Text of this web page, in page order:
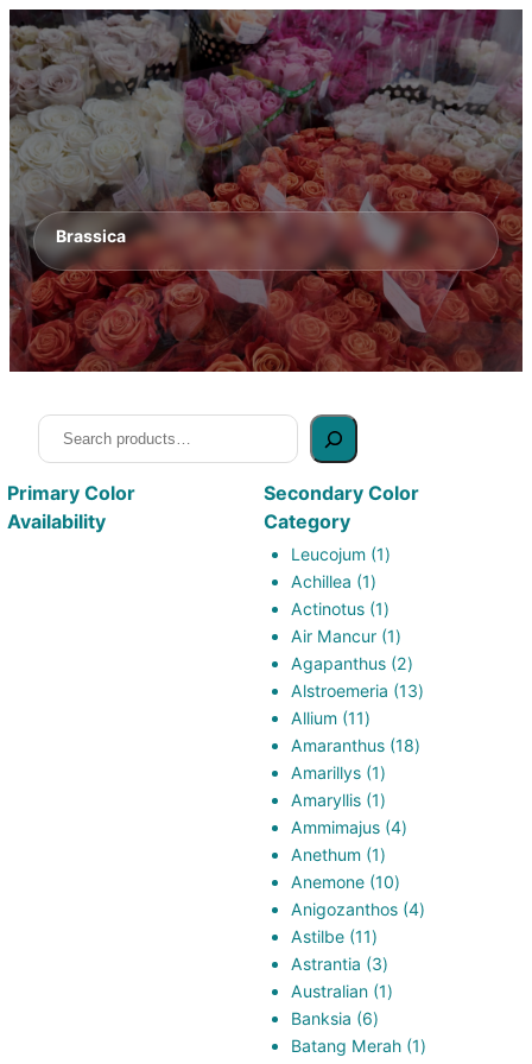
Brassica
Search
Primary Color
Availability
Secondary Color
Category
Leucojum 11
Achillea 11
product
Actinotus 11
product
Air Mancur 11
product
Agapanthus 22
products
Alstroemeria 1313
Allium 1111
products
Amaranthus 1818
Amarillys 11
product
Amaryllis 11
product
Ammimajus 44
Anethum 11
product
Anemone 1010
products
Anigozanthos 44
Astilbe 1111
products
Astrantia 33
products
Australian 11
Banksia 66
products
Batang Merah 11